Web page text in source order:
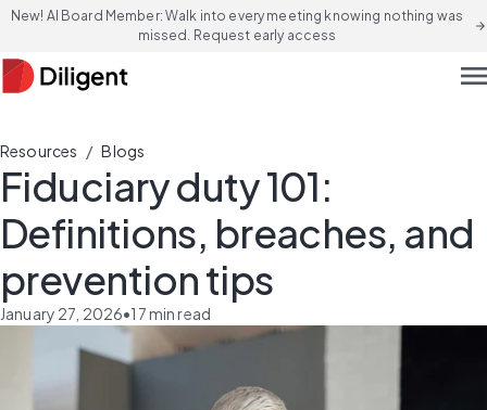
New! AI Board Member: Walk into every meeting knowing nothing was
missed. Request early access
arrow_forward
Resources / Blogs
Fiduciary duty 101:
Definitions, breaches, and
prevention tips
January 27, 2026•17min read